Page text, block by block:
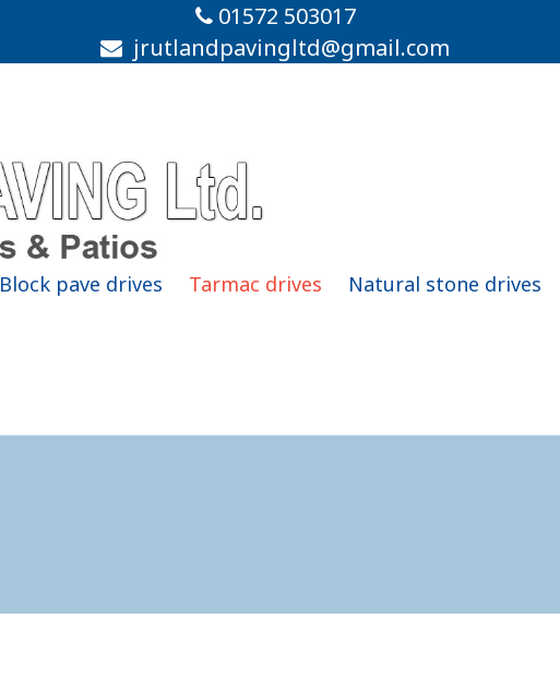
01572 503017
jrutlandpavingltd@gmail.com
Block pave drives Tarmac drives Natural stone drives